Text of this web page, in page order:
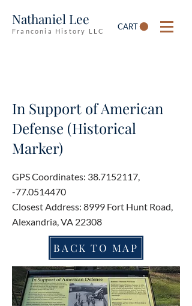
Nathaniel Lee
Franconia History LLC CART
In Support of American
Defense (Historical
Marker)
GPS Coordinates: 38.7152117,
-77.0514470
Closest Address: 8999 Fort Hunt Road,
Alexandria, VA 22308
BACK TO MAP